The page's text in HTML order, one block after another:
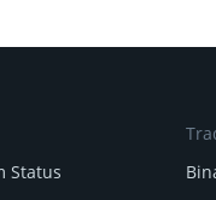
Status